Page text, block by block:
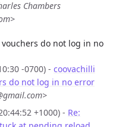
Chambers
do not log in no
-0700) - coovachilli
do not log in no error
+1000) - Re: